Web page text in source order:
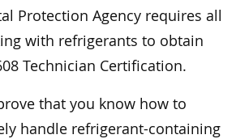
Protection Agency requires all
with refrigerants to obtain
Technician Certification.
that you know how to
handle refrigerant-containing